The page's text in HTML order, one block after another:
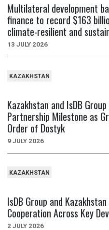
Multilateral development
finance to record $163
climate-resilient and
13 JULY 2026
KAZAKHSTAN
Kazakhstan and IsDB
Partnership Milestone as
Order of Dostyk
9 JULY 2026
KAZAKHSTAN
IsDB Group and
Cooperation Across Key
2 JULY 2026